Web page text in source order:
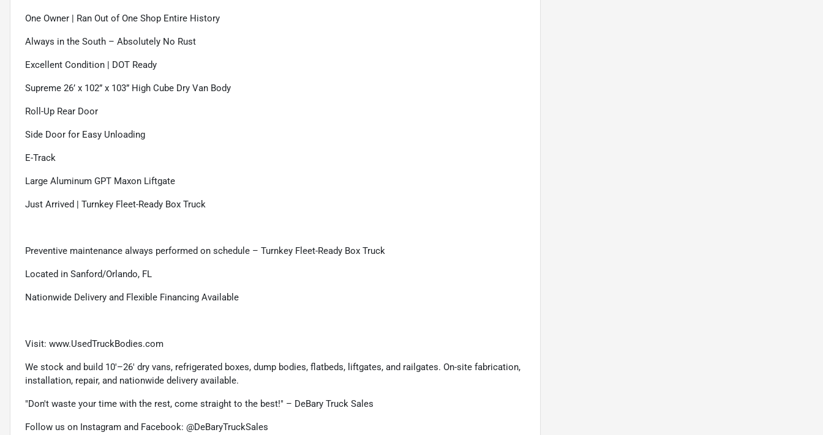
One Owner | Ran Out of One Shop Entire History
Always in the South – Absolutely No Rust
Excellent Condition | DOT Ready
Supreme 26’ x 102” x 103” High Cube Dry Van Body
Roll-Up Rear Door
Side Door for Easy Unloading
E-Track
Large Aluminum GPT Maxon Liftgate
Just Arrived | Turnkey Fleet-Ready Box Truck
Preventive maintenance always performed on schedule – Turnkey Fleet-Ready Box Truck
Located in Sanford/Orlando, FL
Nationwide Delivery and Flexible Financing Available
Visit: www.UsedTruckBodies.com
We stock and build 10'–26' dry vans, refrigerated boxes, dump bodies, flatbeds, liftgates, and railgates. On-site fabrication,
installation, repair, and nationwide delivery available.
"Don't waste your time with the rest, come straight to the best!" – DeBary Truck Sales
Follow us on Instagram and Facebook: @DeBaryTruckSales